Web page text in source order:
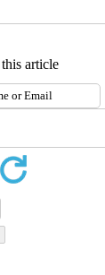
article